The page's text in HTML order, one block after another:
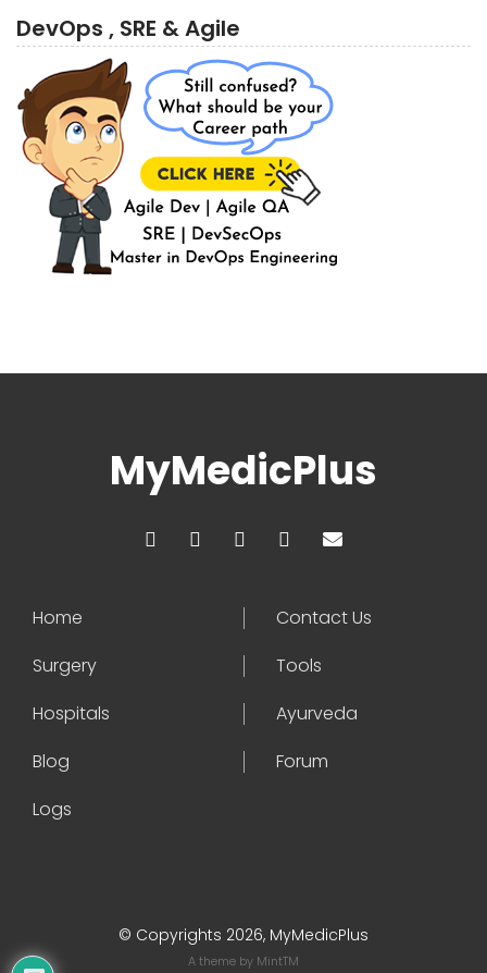
DevOps , SRE & Agile
MyMedicPlus
Home
Contact Us
Surgery
Tools
Hospitals
Ayurveda
Blog
Forum
Logs
© Copyrights 2026, MyMedicPlus
A theme by MintTM